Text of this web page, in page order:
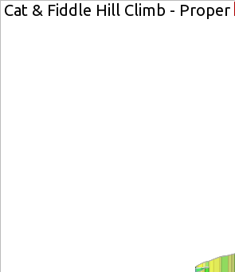
Cat & Fiddle Hill Climb - Proper